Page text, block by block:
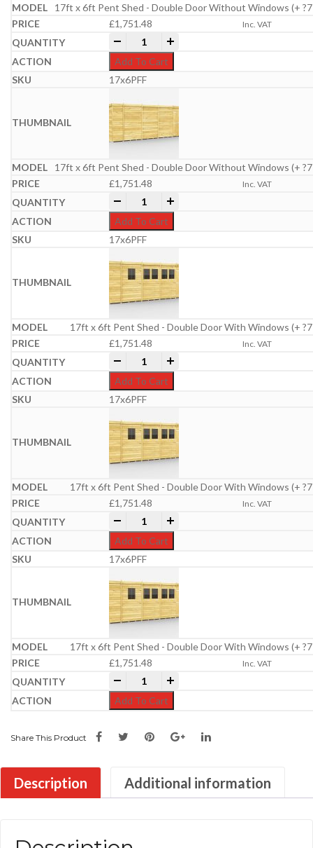
17ft x 6ft Pent Shed - Double Door Without Windows (+
£1,751.48 Inc. VAT
17ft x 6ft Pent Shed quantity
Add To Cart
17x6PFF
17ft x 6ft Pent Shed - Double Door Without Windows (+
£1,751.48 Inc. VAT
17ft x 6ft Pent Shed quantity
Add To Cart
17x6PFF
17ft x 6ft Pent Shed - Double Door With Windows (+
£1,751.48 Inc. VAT
17ft x 6ft Pent Shed quantity
Add To Cart
17x6PFF
17ft x 6ft Pent Shed - Double Door With Windows (+
£1,751.48 Inc. VAT
17ft x 6ft Pent Shed quantity
Add To Cart
17x6PFF
17ft x 6ft Pent Shed - Double Door With Windows (+
£1,751.48 Inc. VAT
17ft x 6ft Pent Shed quantity
Add To Cart
Share This Product
Description Additional information